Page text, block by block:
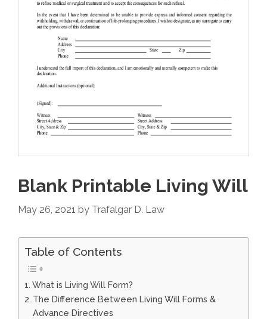
Blank Printable Living Will
May 26, 2021 by Trafalgar D. Law
Table of Contents
What is Living Will Form?
The Difference Between Living Will Forms &
Advance Directives